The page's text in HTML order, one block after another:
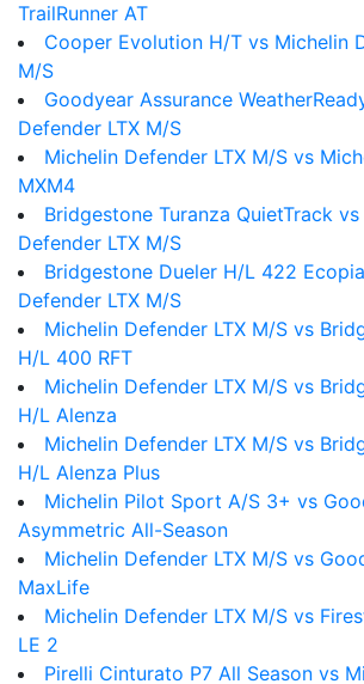
TrailRunner AT
Cooper Evolution H/T vs Michelin
M/S
Goodyear Assurance
Defender LTX M/S
Michelin Defender LTX M/S vs
MXM4
Bridgestone Turanza QuietTrack
Defender LTX M/S
Bridgestone Dueler H/L 422
Defender LTX M/S
Michelin Defender LTX M/S vs
H/L 400 RFT
Michelin Defender LTX M/S vs
H/L Alenza
Michelin Defender LTX M/S vs
H/L Alenza Plus
Michelin Pilot Sport A/S 3+ vs
Asymmetric All-Season
Michelin Defender LTX M/S vs
MaxLife
Michelin Defender LTX M/S vs
LE 2
Pirelli Cinturato P7 All Season vs